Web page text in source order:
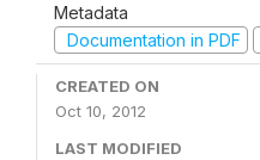
Metadata
Documentation in PDF
CREATED ON
Oct 10, 2012
LAST MODIFIED